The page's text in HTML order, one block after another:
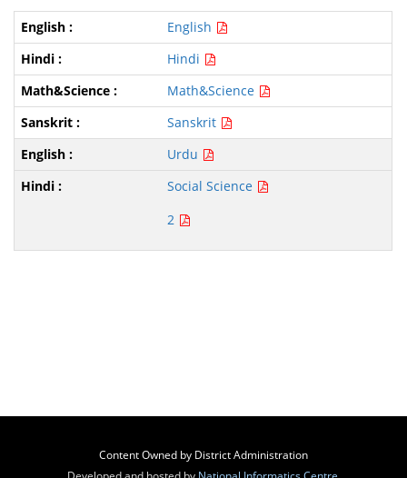
English
Hindi
Math&Science
Sanskrit
Urdu
Social Science
2
Content Owned by District Administration